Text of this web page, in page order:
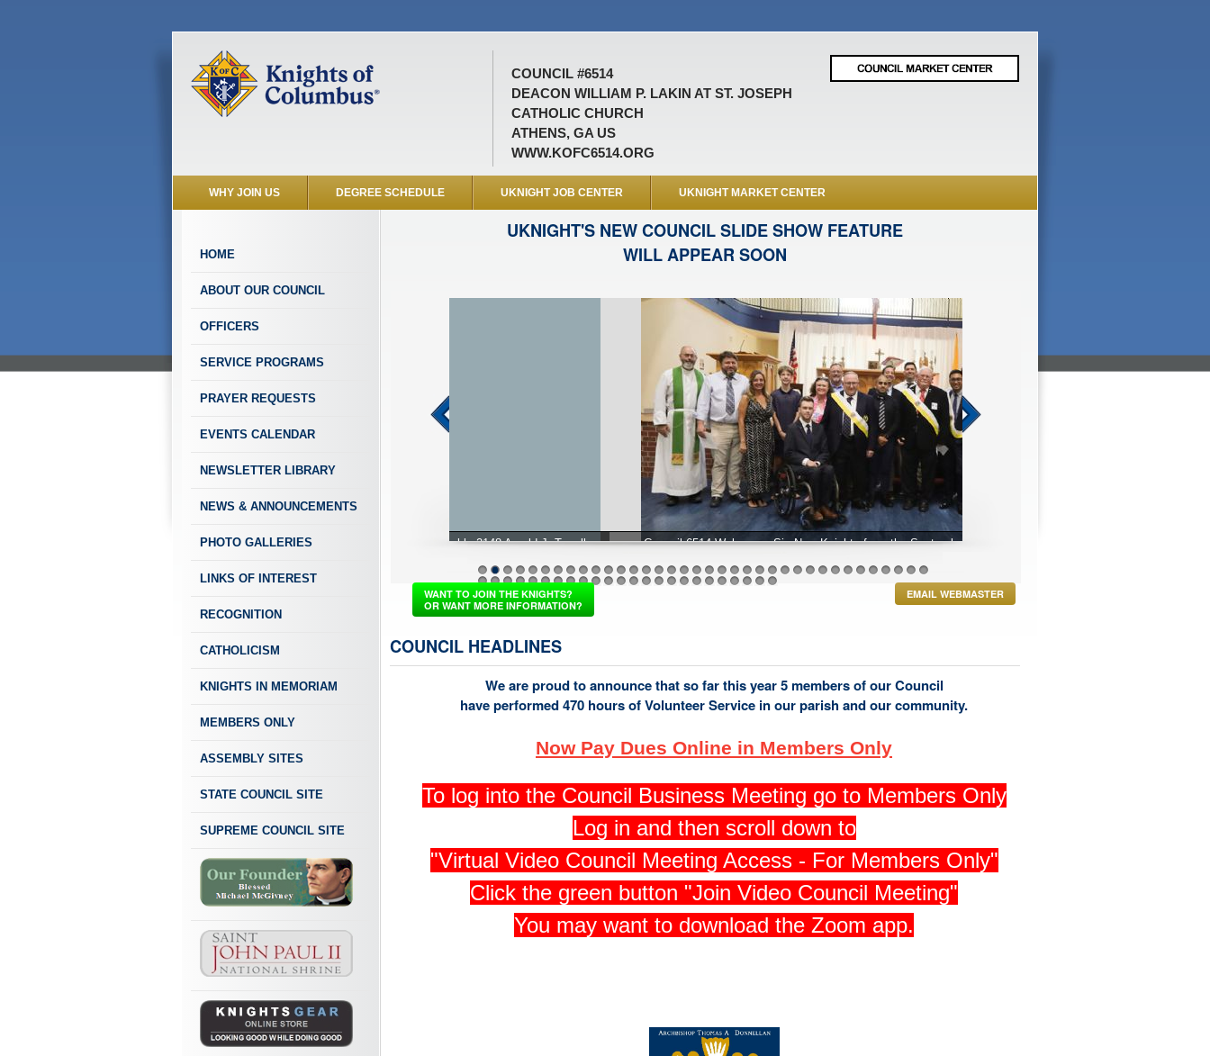
COUNCIL #6514
DEACON WILLIAM P. LAKIN AT ST. JOSEPH
CATHOLIC CHURCH
ATHENS, GA US
WWW.KOFC6514.ORG
WHY JOIN US DEGREE SCHEDULE UKNIGHT JOB CENTER UKNIGHT MARKET CENTER
HOME
ABOUT OUR COUNCIL
OFFICERS
SERVICE PROGRAMS
PRAYER REQUESTS
EVENTS CALENDAR
NEWSLETTER LIBRARY
NEWS & ANNOUNCEMENTS
PHOTO GALLERIES
LINKS OF INTEREST
RECOGNITION
CATHOLICISM
KNIGHTS IN MEMORIAM
MEMBERS ONLY
ASSEMBLY SITES
STATE COUNCIL SITE
SUPREME COUNCIL SITE
UKNIGHT'S NEW COUNCIL SLIDE SHOW FEATURE
WILL APPEAR SOON
Council 6514 Welcomes Six New Knights from the September 2024 Exemplification
1 2 3 4 5 6 7 8 9 10 11 12 13 14 15 16 17 18 19 20 21 22 23 24 343536
37383940414243444546
WANT TO JOIN THE KNIGHTS?
OR WANT MORE INFORMATION?
EMAIL WEBMASTER
COUNCIL HEADLINES
We are proud to announce that so far this year 5 members of our Council
have performed 470 hours of Volunteer Service in our parish and our community.
Now Pay Dues Online in Members Only
To log into the Council Business Meeting go to Members Only
Log in and then scroll down to
"Virtual Video Council Meeting Access - For Members Only"
Click the green button "Join Video Council Meeting"
You may want to download the Zoom app.